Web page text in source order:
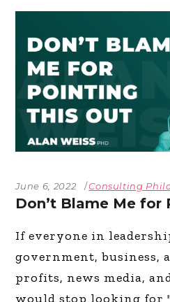
June 6, 2022 Consulting
Don’t Blame Me
If everyone in
government, business,
profits, news media,
would stop looking for